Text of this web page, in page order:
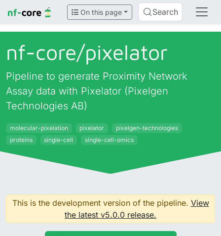
On this page Search
nf-core/pixelator
Pipeline to generate Proximity Network
Assay data with Pixelator (Pixelgen
Technologies AB)
molecular-pixelation pixelator
pixelgen-technologies
proteins
single-cell single-cell-omics
This is the development version of the pipeline. View
the latest v5.0.0 release.